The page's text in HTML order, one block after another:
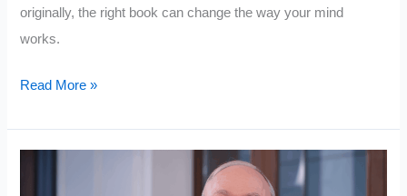
originally, the right book can change the way your mind
works.
10
Read More »